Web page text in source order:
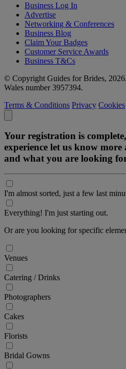
Business Log In
Advertise
Networking & Conferences
Business Blog
Claim Your Badges
Customer Service Awards
Business T&Cs
© Copyright Guides for Brides,
Wales number 3957394.
Terms & Conditions Privacy Cookies
Your registration is
experience let us know
and what you are looking
I'm almost sorted, just a few last
Everything! I'm just starting out.
Or are you looking for specific
Venues
Catering / Drinks
Photographers
Cakes
Florists
Bridal Gowns